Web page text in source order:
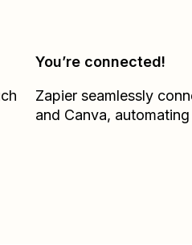
You’re connected!
Zapier seamlessly
and Canva,